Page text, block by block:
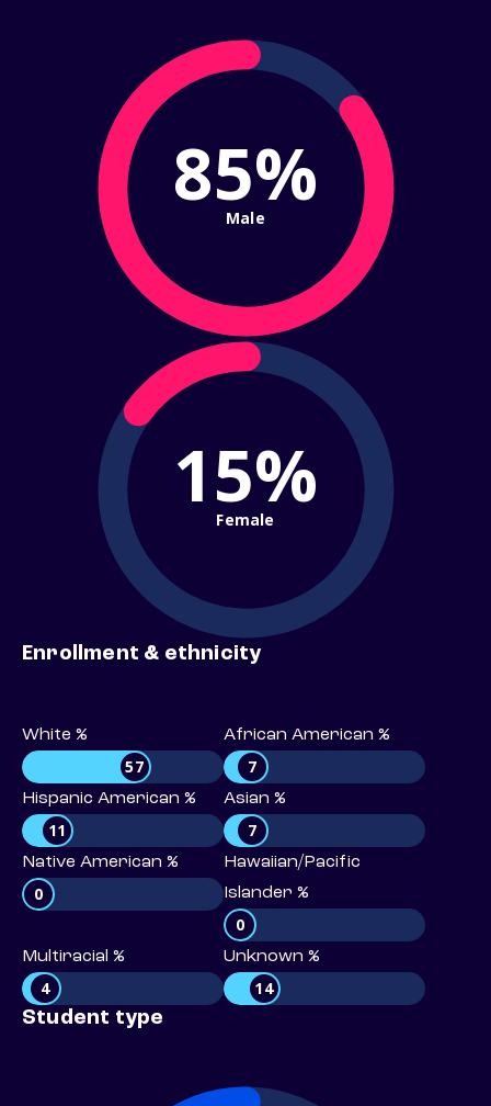
85%
Male
15%
Female
Enrollment & ethnicity
White %
57
African American %
7
Hispanic American %
11
Asian %
7
Native American %
0
Hawaiian/Pacific
Islander %
0
Multiracial %
4
Unknown %
14
Student type